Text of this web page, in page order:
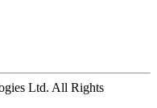
Ltd. All Rights